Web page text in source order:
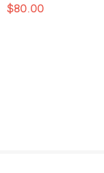
$80.00